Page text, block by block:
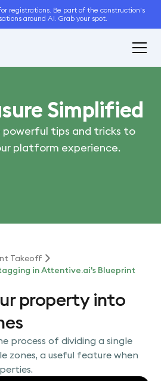
registrations. Be part of the construction's
around AI. Grab your spot.
Simplified
powerful tips and tricks to
platform experience.
Takeoff
in Attentive.ai's Blueprint
property into
process of dividing a single
zones, a useful feature when